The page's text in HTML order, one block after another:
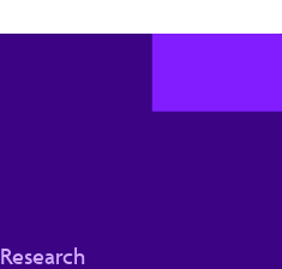
Research